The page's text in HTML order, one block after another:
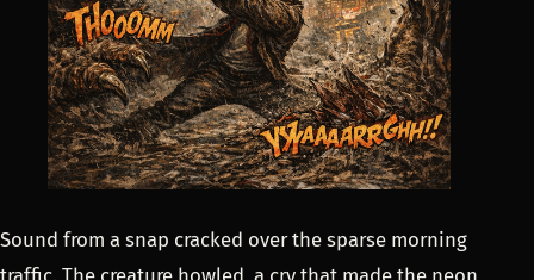
Sound from a snap cracked over the sparse morning
traffic. The creature howled, a cry that made the neon